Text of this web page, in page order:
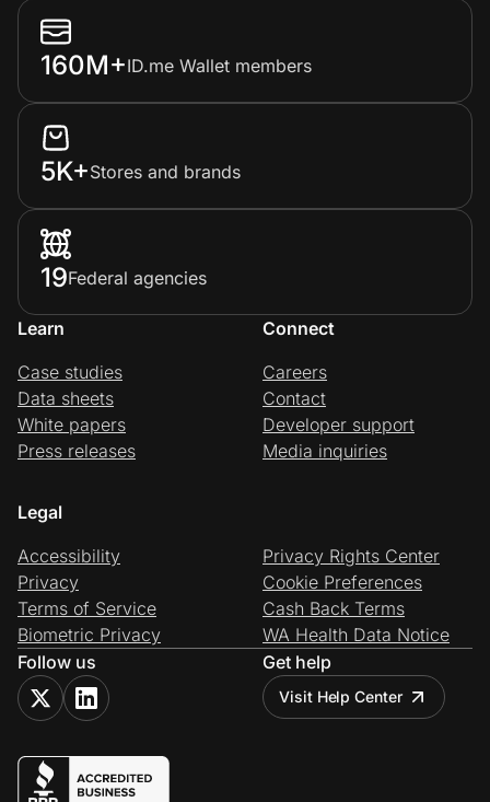
160M+ID.me Wallet members
5K+Stores and brands
19Federal agencies
Learn
Case studies
Data sheets
White papers
Press releases
Connect
Careers
Contact
Developer support
Media inquiries
Legal
Accessibility
Privacy
Terms of Service
Biometric Privacy
Privacy Rights Center
Cookie Preferences
Cash Back Terms
WA Health Data Notice
Follow us
Get help
Visit Help Center